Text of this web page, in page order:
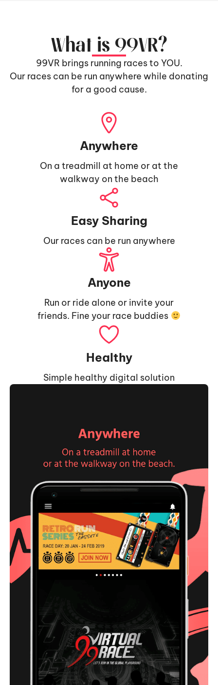
What is 99VR?
99VR brings running races to YOU.
Our races can be run anywhere while donating
for a good cause.
Anywhere
On a treadmill at home or at the
walkway on the beach
Easy Sharing
Our races can be run anywhere
Anyone
Run or ride alone or invite your
friends. Fine your race buddies
Healthy
Simple healthy digital solution